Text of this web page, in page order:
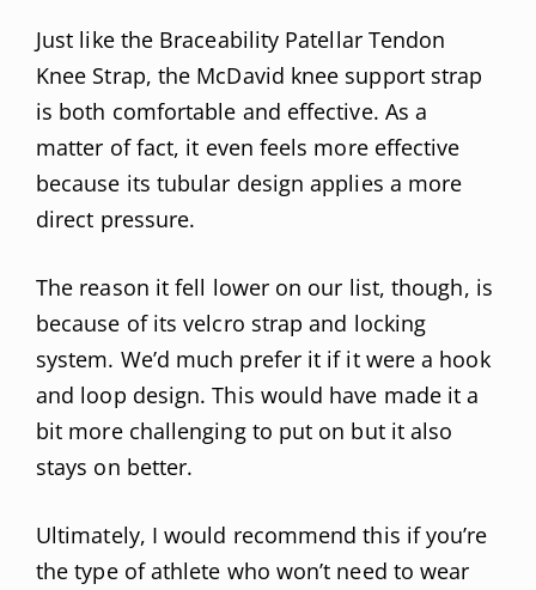
Just like the Braceability Patellar Tendon
Knee Strap, the McDavid knee support strap
is both comfortable and effective. As a
matter of fact, it even feels more effective
because its tubular design applies a more
direct pressure.
The reason it fell lower on our list, though, is
because of its velcro strap and locking
system. We’d much prefer it if it were a hook
and loop design. This would have made it a
bit more challenging to put on but it also
stays on better.
Ultimately, I would recommend this if you’re
the type of athlete who won’t need to wear